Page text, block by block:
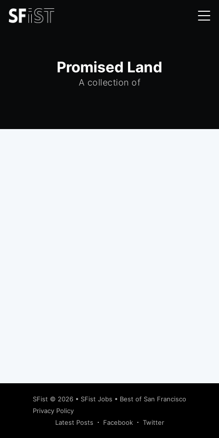
Promised Land
A collection of
SFist © 2026 • SFist Jobs • Best of San Francisco
Privacy Policy
Latest Posts
Facebook Twitter